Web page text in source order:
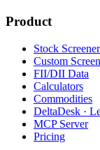
Product
Stock Screener
Custom
FII/DII Data
Calculators
Commodities
DeltaDesk ·
MCP Server
Pricing